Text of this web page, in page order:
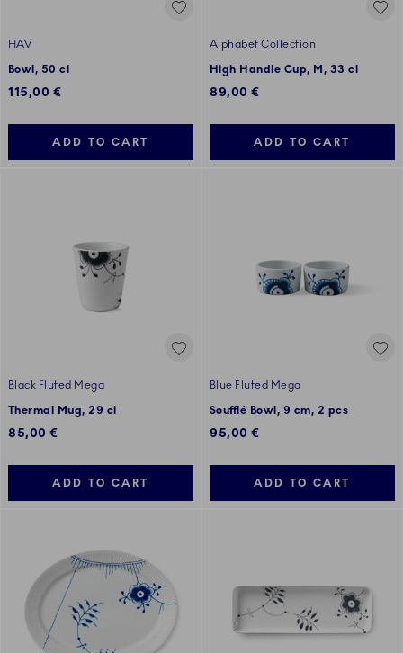
HAV
Bowl, 50 cl
115,00 €
ADD TO CART
Alphabet Collection
High Handle Cup, M, 33 cl
89,00 €
ADD TO CART
Black Fluted Mega
Thermal Mug, 29 cl
85,00 €
ADD TO CART
Blue Fluted Mega
Soufflé Bowl, 9 cm, 2 pcs
95,00 €
ADD TO CART